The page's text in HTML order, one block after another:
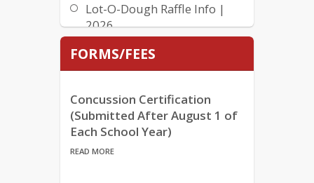
Lot-O-Dough Raffle Info |
2026
Lot-O-Dough Raffle Winners
| 2026
Expectations
Programs | Athletics &
Activities
Student Handbook
FORMS/FEES
Concussion Certification
(Submitted After August 1 of
Each School Year)
READ MORE